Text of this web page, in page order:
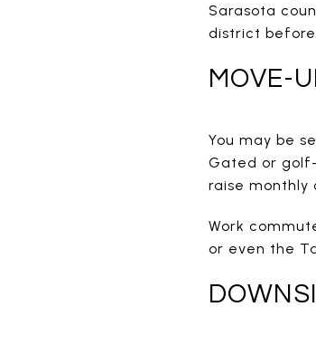
Sarasota
district
MOVE-
You may be
Gated or
raise monthly
Work
or even the